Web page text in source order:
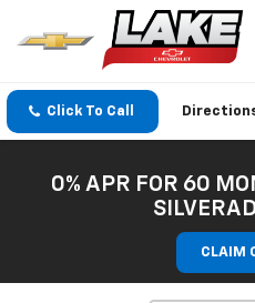
Click To Call
0% APR FOR 60
CLAIM